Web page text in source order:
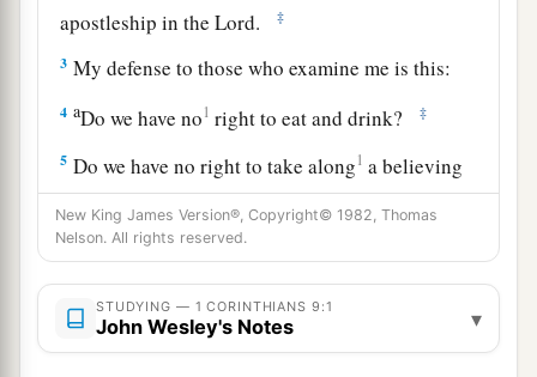
apostleship in the Lord.
‡
3 My defense to those who examine me is this:
4 aDo we have no1 right to eat and drink? ‡
5 Do we have no right to take along1 a believing
wife, asdoalso the other apostles,athe brothers
of the Lord, andbCephas?
6Orisitonly Barnabas and Iawhohave no right
to refrain from working? ‡
New King James Version®, Copyright© 1982, Thomas
Nelson. All rights reserved.
STUDYING — 1 CORINTHIANS 9:1
John Wesley's Notes ▾